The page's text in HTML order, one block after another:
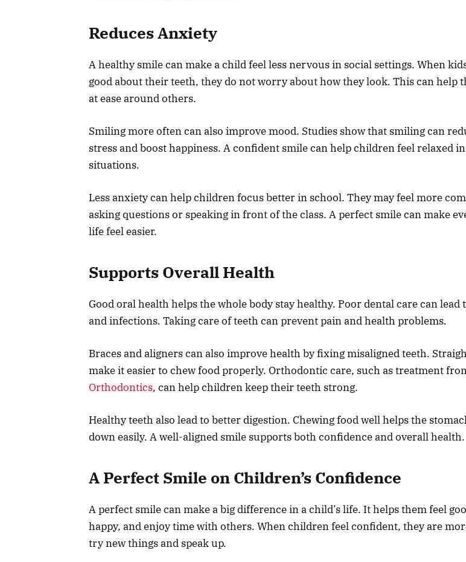
Reduces Anxiety
A healthy smile can make a child feel less nervous in social settings. When
good about their teeth, they do not worry about how they look. This can help
at ease around others.
Smiling more often can also improve mood. Studies show that smiling can
stress and boost happiness. A confident smile can help children feel relaxed
situations.
Less anxiety can help children focus better in school. They may feel more
asking questions or speaking in front of the class. A perfect smile can make
life feel easier.
Supports Overall Health
Good oral health helps the whole body stay healthy. Poor dental care can lead
and infections. Taking care of teeth can prevent pain and health problems.
Braces and aligners can also improve health by fixing misaligned teeth.
make it easier to chew food properly. Orthodontic care, such as treatment
Orthodontics, can help children keep their teeth strong.
Healthy teeth also lead to better digestion. Chewing food well helps the
down easily. A well-aligned smile supports both confidence and overall health.
A Perfect Smile on Children’s Confidence
A perfect smile can make a big difference in a child’s life. It helps them feel
happy, and enjoy time with others. When children feel confident, they are
try new things and speak up.